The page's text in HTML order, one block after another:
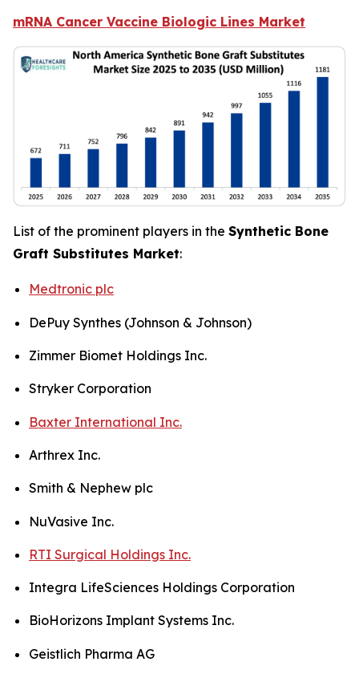
mRNA Cancer Vaccine Biologic Lines Market
List of the prominent players in the Synthetic Bone
Graft Substitutes Market:
Medtronic plc
DePuy Synthes (Johnson & Johnson)
Zimmer Biomet Holdings Inc.
Stryker Corporation
Baxter International Inc.
Arthrex Inc.
Smith & Nephew plc
NuVasive Inc.
RTI Surgical Holdings Inc.
Integra LifeSciences Holdings Corporation
BioHorizons Implant Systems Inc.
Geistlich Pharma AG